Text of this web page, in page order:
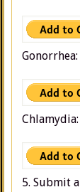
Gonorrhea:
Chlamydia:
5. Submit